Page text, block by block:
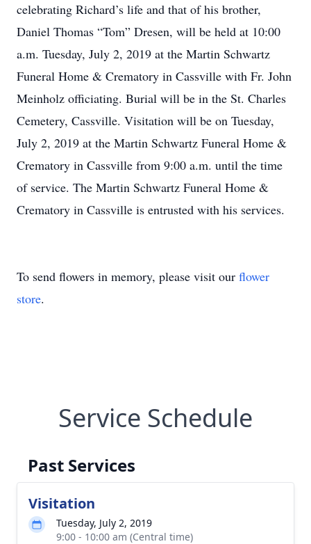
celebrating Richard’s life and that of his brother,
Daniel Thomas “Tom” Dresen, will be held at 10:00
a.m. Tuesday, July 2, 2019 at the Martin Schwartz
Funeral Home & Crematory in Cassville with Fr. John
Meinholz officiating. Burial will be in the St. Charles
Cemetery, Cassville. Visitation will be on Tuesday,
July 2, 2019 at the Martin Schwartz Funeral Home &
Crematory in Cassville from 9:00 a.m. until the time
of service. The Martin Schwartz Funeral Home &
Crematory in Cassville is entrusted with his services.
To send flowers in memory, please visit our flower
store.
Service Schedule
Past Services
Visitation
Tuesday, July 2, 2019
9:00 - 10:00 am (Central time)